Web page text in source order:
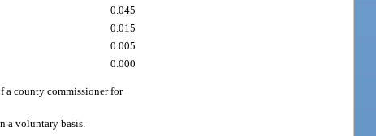
0.045
0.015
0.005
0.000
a county commissioner for
a voluntary basis.